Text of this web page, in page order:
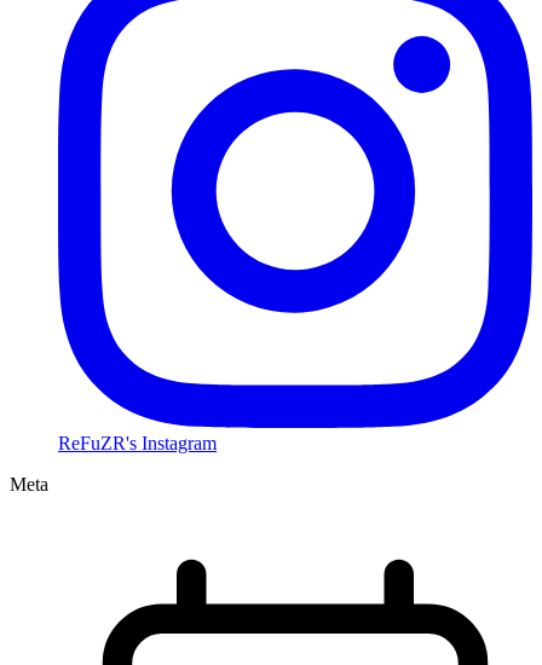
ReFuZR's Instagram
Meta